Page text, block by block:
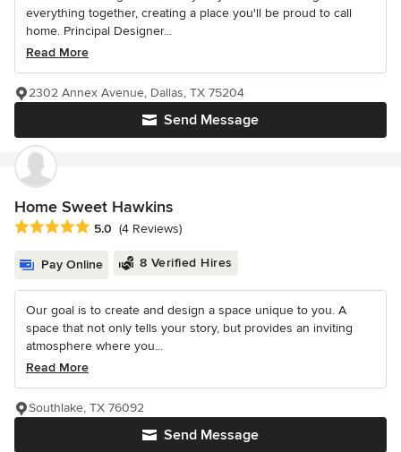
everything together, creating a place you'll be proud to call
home. Principal Designer...
Read More
Send Message
2302 Annex Avenue, Dallas, TX 75204
Home Sweet Hawkins
Average rating: 5 out of 5 stars
5.0 (4 Reviews)
Pay Online 8 Verified Hires
Our goal is to create and design a space unique to you. A
space that not only tells your story, but provides an inviting
atmosphere where you...
Read More
Send Message
Southlake, TX 76092